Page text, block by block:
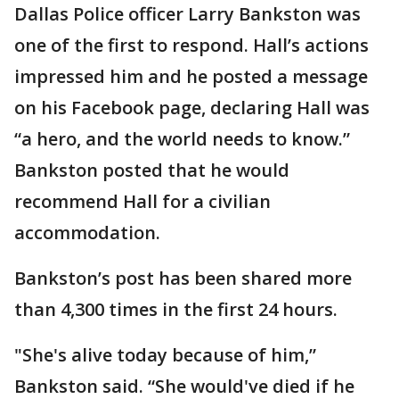
Dallas Police officer Larry Bankston was
one of the first to respond. Hall’s actions
impressed him and he posted a message
on his Facebook page, declaring Hall was
“a hero, and the world needs to know.”
Bankston posted that he would
recommend Hall for a civilian
accommodation.
Bankston’s post has been shared more
than 4,300 times in the first 24 hours.
"She's alive today because of him,”
Bankston said. “She would've died if he